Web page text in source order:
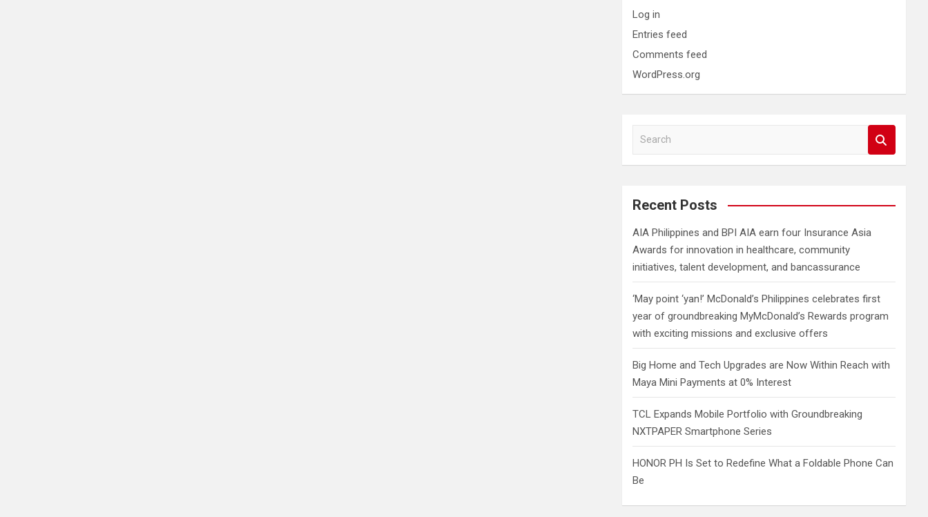
Log in
Entries feed
Comments feed
WordPress.org
a
c
Recent Posts
AIA Philippines and BPI AIA earn four Insurance Asia
Awards for innovation in healthcare, community
initiatives, talent development, and bancassurance
‘May point ‘yan!’ McDonald’s Philippines celebrates first
year of groundbreaking MyMcDonald’s Rewards program
with exciting missions and exclusive offers
Big Home and Tech Upgrades are Now Within Reach with
Maya Mini Payments at 0% Interest
TCL Expands Mobile Portfolio with Groundbreaking
NXTPAPER Smartphone Series
HONOR PH Is Set to Redefine What a Foldable Phone Can
Be